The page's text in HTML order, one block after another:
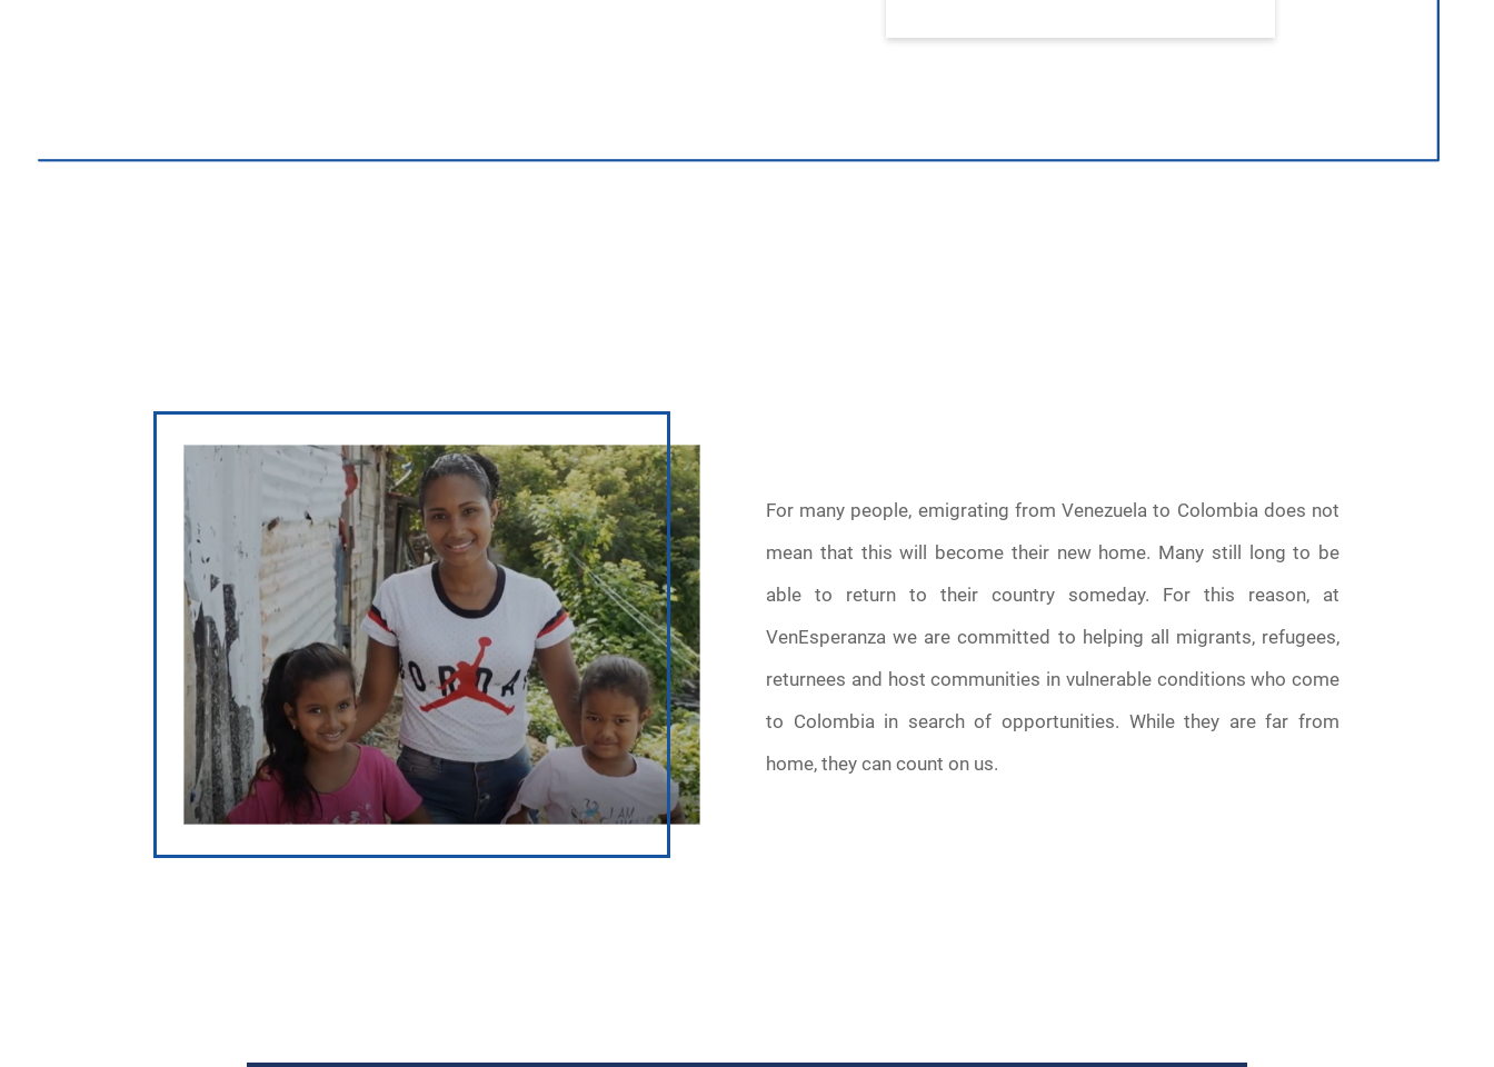
For many people, emigrating from Venezuela to Colombia does not
mean that this will become their new home. Many still long to be
able to return to their country someday. For this reason, at
VenEsperanza we are committed to helping all migrants, refugees,
returnees and host communities in vulnerable conditions who come
to Colombia in search of opportunities. While they are far from
home, they can count on us.